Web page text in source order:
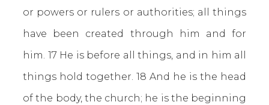
or powers or rulers or authorities; all things
have been created through him and for
him. 17 He is before all things, and in him all
things hold together. 18 And he is the head
of the body, the church; he is the beginning